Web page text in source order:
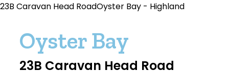
23B Caravan Head RoadOyster Bay - Highland
Oyster Bay
23B Caravan Head Road